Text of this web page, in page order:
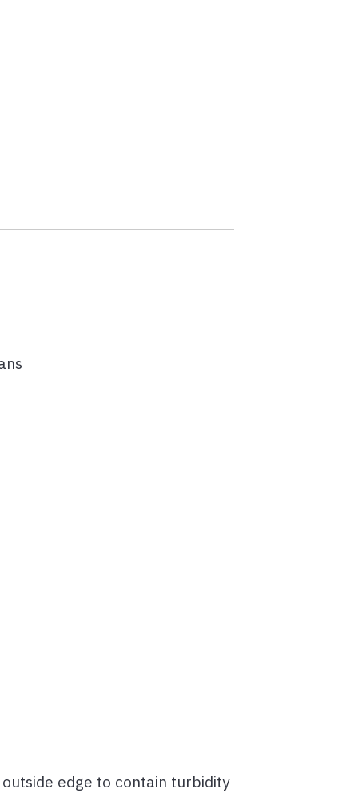
edge to contain turbidity